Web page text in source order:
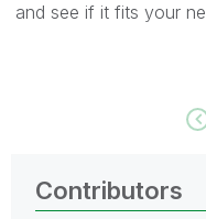
and see if it fits your
Contributors